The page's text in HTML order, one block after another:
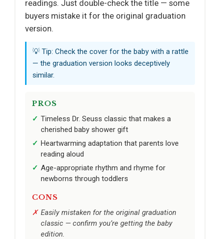
readings. Just double-check the title — some
buyers mistake it for the original graduation
version.
💡 Tip: Check the cover for the baby with a rattle
— the graduation version looks deceptively
similar.
PROS
Timeless Dr. Seuss classic that makes a
cherished baby shower gift
Heartwarming adaptation that parents love
reading aloud
Age-appropriate rhythm and rhyme for
newborns through toddlers
CONS
Easily mistaken for the original graduation
classic — confirm you’re getting the baby
edition.